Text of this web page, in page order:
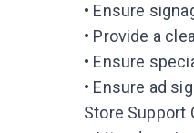
• Ensure
• Provide a
• Ensure
• Ensure ad
Store Support